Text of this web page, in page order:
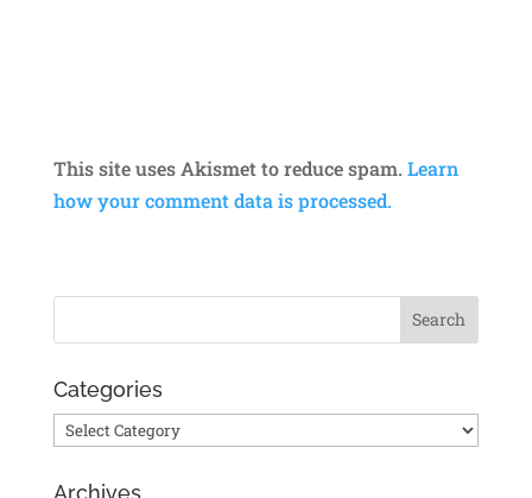
This site uses Akismet to reduce spam. Learn
how your comment data is processed.
Categories
Categories
Archives